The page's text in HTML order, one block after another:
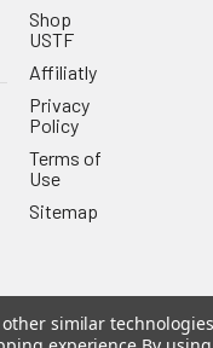
Shop
USTF
Affiliatly
Privacy
Policy
Terms of
Use
Sitemap
Powered by
other similar